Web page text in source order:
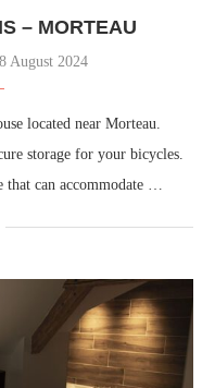
– MORTEAU
August 2024
located near Morteau.
storage for your bicycles.
that can accommodate …